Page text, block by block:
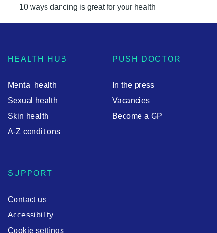
10 ways dancing is great for your health
HEALTH HUB
Mental health
Sexual health
Skin health
A-Z conditions
PUSH DOCTOR
In the press
Vacancies
Become a GP
SUPPORT
Contact us
Accessibility
Cookie settings